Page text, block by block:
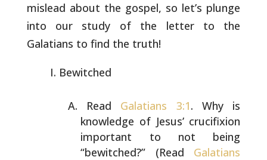
mislead about the gospel, so let’s plunge
into our study of the letter to the
Galatians to find the truth!
Bewitched
Read Galatians 3:1. Why is
knowledge of Jesus’ crucifixion
important to not being
“bewitched?” (Read Galatians